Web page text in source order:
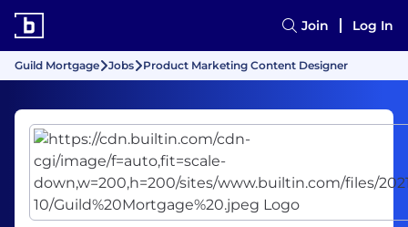
Join Log In
Guild Mortgage Jobs Product Marketing Content Designer